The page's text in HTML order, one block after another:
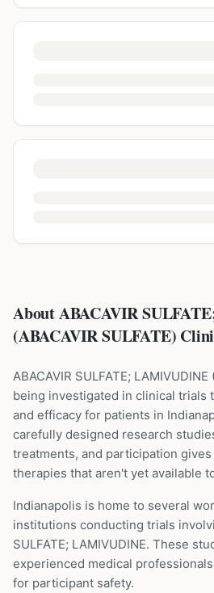
About ABACAVIR
(ABACAVIR SULFATE)
ABACAVIR SULFATE; LAMIVUDINE
being investigated in clinical trials
and efficacy for patients in
carefully designed research
treatments, and participation
therapies that aren't yet available
Indianapolis is home to several
institutions conducting trials
SULFATE; LAMIVUDINE. These
experienced medical
for participant safety.